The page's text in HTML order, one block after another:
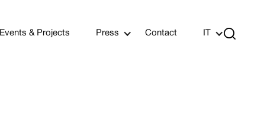
Events & Projects Press Contact 